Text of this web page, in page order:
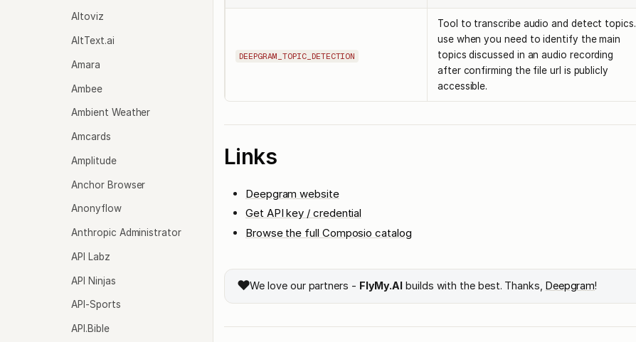
Altoviz
AltText.ai
Amara
Ambee
Ambient Weather
Amcards
Amplitude
Anchor Browser
Anonyflow
Anthropic Administrator
API Labz
API Ninjas
API-Sports
API.Bible
DEEPGRAM_TOPIC_DETECTION
Tool to transcribe audio and detect topics.
use when you need to identify the main
topics discussed in an audio recording
after confirming the file url is publicly
accessible.
Links
Deepgram website
Get API key / credential
Browse the full Composio catalog
❤️We love our partners - FlyMy.AI builds with the best. Thanks, Deepgram!